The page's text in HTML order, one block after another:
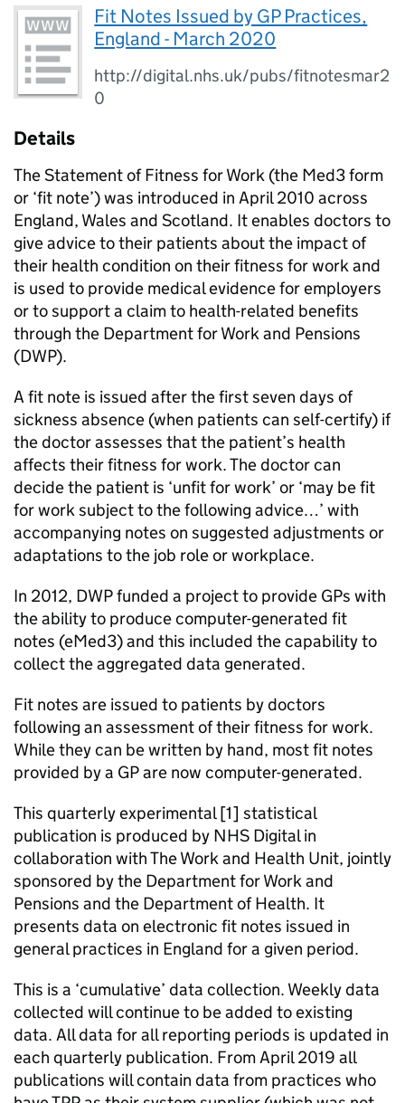
Fit Notes Issued by GP Practices,
England - March 2020
http://digital.nhs.uk/pubs/fitnotesmar2
0
Details
The Statement of Fitness for Work (the Med3 form
or ‘fit note’) was introduced in April 2010 across
England, Wales and Scotland. It enables doctors to
give advice to their patients about the impact of
their health condition on their fitness for work and
is used to provide medical evidence for employers
or to support a claim to health-related benefits
through the Department for Work and Pensions
(DWP).
A fit note is issued after the first seven days of
sickness absence (when patients can self-certify) if
the doctor assesses that the patient’s health
affects their fitness for work. The doctor can
decide the patient is ‘unfit for work’ or ‘may be fit
for work subject to the following advice…’ with
accompanying notes on suggested adjustments or
adaptations to the job role or workplace.
In 2012, DWP funded a project to provide GPs with
the ability to produce computer-generated fit
notes (eMed3) and this included the capability to
collect the aggregated data generated.
Fit notes are issued to patients by doctors
following an assessment of their fitness for work.
While they can be written by hand, most fit notes
provided by a GP are now computer-generated.
This quarterly experimental [1] statistical
publication is produced by NHS Digital in
collaboration with The Work and Health Unit, jointly
sponsored by the Department for Work and
Pensions and the Department of Health. It
presents data on electronic fit notes issued in
general practices in England for a given period.
This is a ‘cumulative’ data collection. Weekly data
collected will continue to be added to existing
data. All data for all reporting periods is updated in
each quarterly publication. From April 2019 all
publications will contain data from practices who